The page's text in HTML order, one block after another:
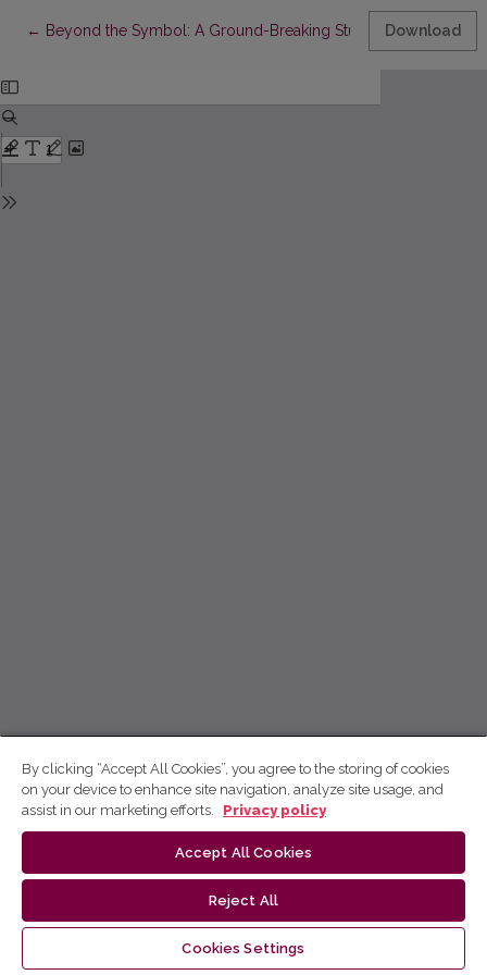
← Return to Article Details
Beyond the Symbol: A Ground-Breaking Study of the Portrait
Download
By clicking “Accept All Cookies”, you agree to the storing of cookies
on your device to enhance site navigation, analyze site usage, and
assist in our marketing efforts.
Privacy policy
Accept All Cookies
Reject All
Cookies Settings